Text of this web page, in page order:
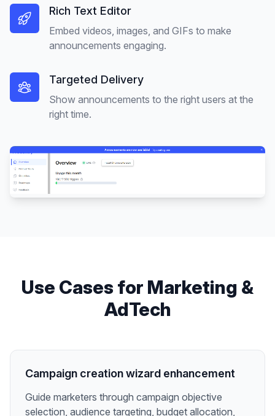
Rich Text Editor
Embed videos, images, and GIFs to make
announcements engaging.
Targeted Delivery
Show announcements to the right users at the
right time.
Use Cases for Marketing &
AdTech
Campaign creation wizard enhancement
Guide marketers through campaign objective
selection, audience targeting, budget allocation,